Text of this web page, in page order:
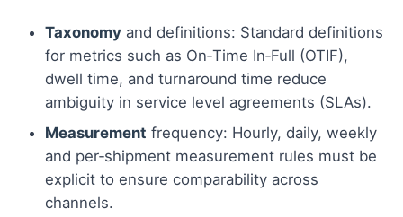
Taxonomy and definitions: Standard definitions
for metrics such as On‑Time In‑Full (OTIF),
dwell time, and turnaround time reduce
ambiguity in service level agreements (SLAs).
Measurement frequency: Hourly, daily, weekly
and per‑shipment measurement rules must be
explicit to ensure comparability across
channels.